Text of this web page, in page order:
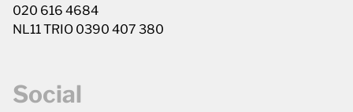
020 616 4684
NL11 TRIO 0390 407 380
Social